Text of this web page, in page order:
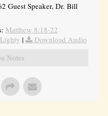
Guest Speaker, Dr. Bill
Matthew 8:18-22
|
Download Audio
Notes